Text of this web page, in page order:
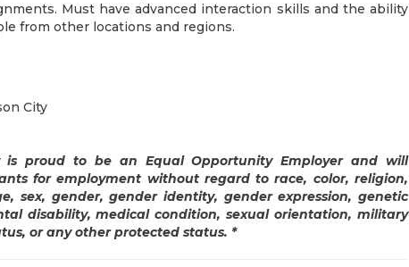
Must have advanced interaction skills and the ability
from other locations and regions.
City
is proud to be an Equal Opportunity Employer and will
for employment without regard to race, color, religion,
sex, gender, gender identity, gender expression, genetic
disability, medical condition, sexual orientation, military
or any other protected status. *